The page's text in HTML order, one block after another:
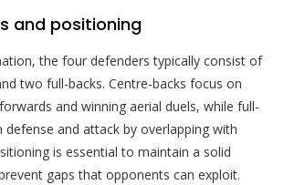
and positioning
the four defenders typically consist of
two full-backs. Centre-backs focus on
and winning aerial duels, while full-
and attack by overlapping with
is essential to maintain a solid
gaps that opponents can exploit.